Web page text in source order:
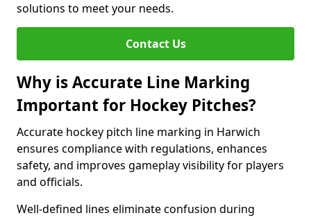
solutions to meet your needs.
Contact Us
Why is Accurate Line Marking
Important for Hockey Pitches?
Accurate hockey pitch line marking in Harwich
ensures compliance with regulations, enhances
safety, and improves gameplay visibility for players
and officials.
Well-defined lines eliminate confusion during